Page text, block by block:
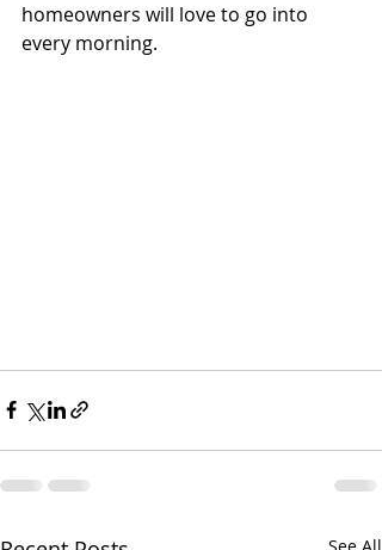
homeowners will love to go into
every morning.